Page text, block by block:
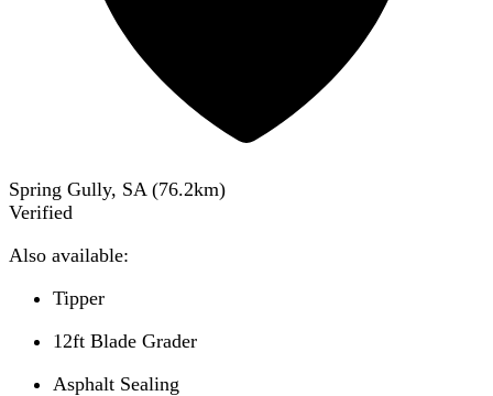
Spring Gully, SA (76.2km)
Verified
Also available:
Tipper
12ft Blade Grader
Asphalt Sealing